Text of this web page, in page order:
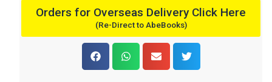
Orders for Overseas Delivery Click Here
(Re-Direct to AbeBooks)